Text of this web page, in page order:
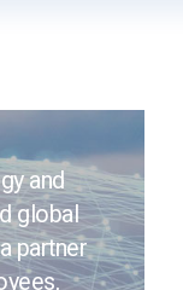
and
global
partner